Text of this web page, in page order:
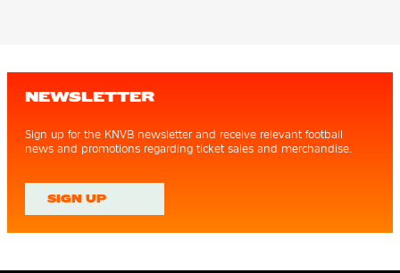
NEWSLETTER
Sign up for the KNVB newsletter and receive relevant football
news and promotions regarding ticket sales and merchandise.
SIGN UP